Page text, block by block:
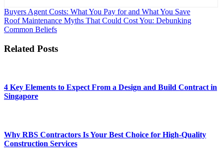
Post
navigation
Buyers Agent Costs: What You Pay for and What You Save
Roof Maintenance Myths That Could Cost You: Debunking
Common Beliefs
Related Posts
4 Key Elements to Expect From a Design and Build Contract in
Singapore
Why RBS Contractors Is Your Best Choice for High-Quality
Construction Services